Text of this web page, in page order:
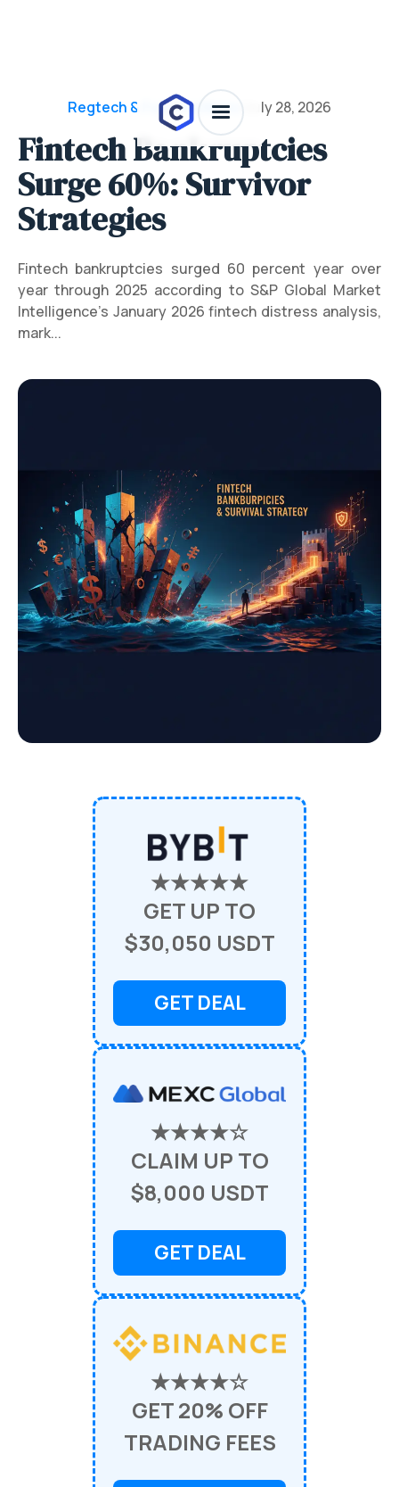
Regtech & Funding News / July 28, 2026
Fintech Bankruptcies
Surge 60%: Survivor
Strategies
Fintech bankruptcies surged 60 percent year over
year through 2025 according to S&P Global Market
Intelligence's January 2026 fintech distress analysis,
mark...
★★★★★
GET UP TO
$30,050 USDT
GET DEAL
★★★★☆
CLAIM UP TO
$8,000 USDT
GET DEAL
★★★★☆
GET 20% OFF
TRADING FEES